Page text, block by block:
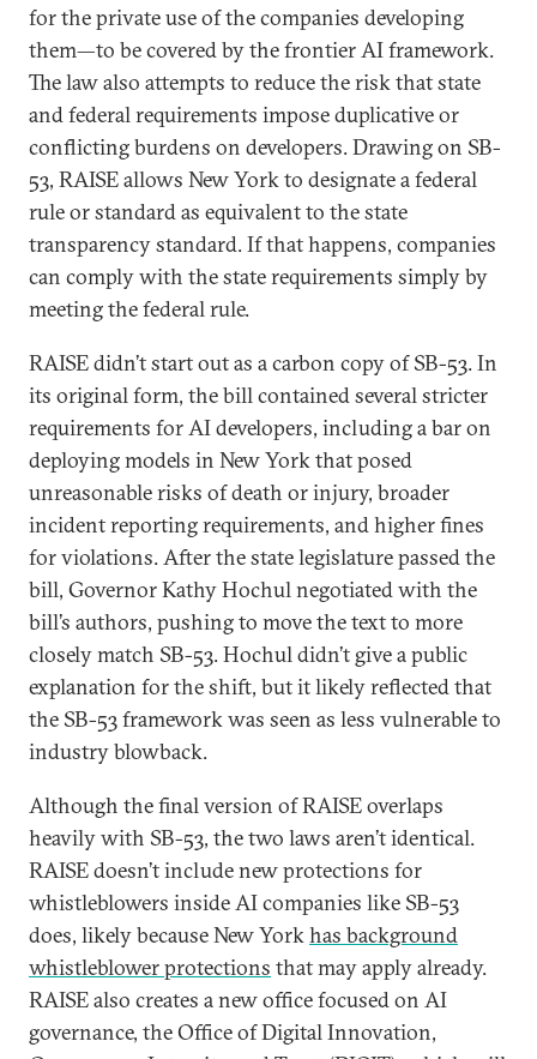
for the private use of the companies developing
them—to be covered by the frontier AI framework.
The law also attempts to reduce the risk that state
and federal requirements impose duplicative or
conflicting burdens on developers. Drawing on SB-
53, RAISE allows New York to designate a federal
rule or standard as equivalent to the state
transparency standard. If that happens, companies
can comply with the state requirements simply by
meeting the federal rule.
RAISE didn’t start out as a carbon copy of SB-53. In
its original form, the bill contained several stricter
requirements for AI developers, including a bar on
deploying models in New York that posed
unreasonable risks of death or injury, broader
incident reporting requirements, and higher fines
for violations. After the state legislature passed the
bill, Governor Kathy Hochul negotiated with the
bill’s authors, pushing to move the text to more
closely match SB-53. Hochul didn’t give a public
explanation for the shift, but it likely reflected that
the SB-53 framework was seen as less vulnerable to
industry blowback.
Although the final version of RAISE overlaps
heavily with SB-53, the two laws aren’t identical.
RAISE doesn’t include new protections for
whistleblowers inside AI companies like SB-53
does, likely because New Yorkhas background
whistleblower protections that may apply already.
RAISE also creates a new office focused on AI
governance, the Office of Digital Innovation,